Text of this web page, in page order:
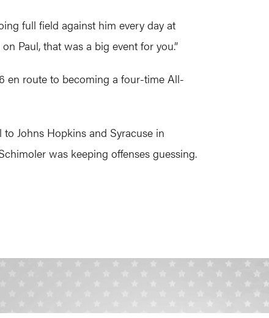
full field against him every day at
Paul, that was a big event for you.”
en route to becoming a four-time All-
Johns Hopkins and Syracuse in
was keeping offenses guessing.